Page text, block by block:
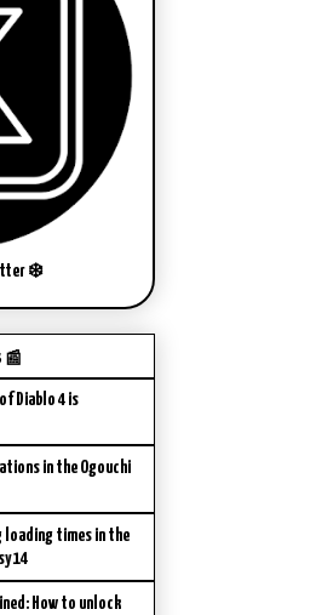
❄️
📰
Diablo 4 is
in the Ogouchi
loading times in the
14
How to unlock